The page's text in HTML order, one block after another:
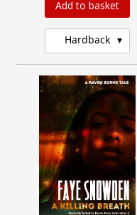
Add to basket
Hardback